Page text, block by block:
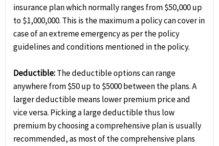
insurance plan which normally ranges from $50,000 up
to $1,000,000. This is the maximum a policy can cover in
case of an extreme emergency as per the policy
guidelines and conditions mentioned in the policy.
Deductible:The deductible options can range
anywhere from $50 up to $5000 between the plans. A
larger deductible means lower premium price and
vice versa. Picking a large deductible thus low
premium by choosing a comprehensive plan is usually
recommended, as most of the comprehensive plans